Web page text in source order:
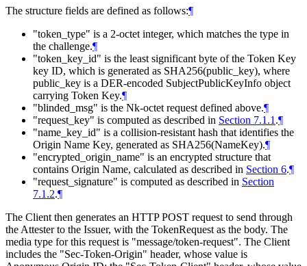
The structure fields are defined as follows:¶
"token_type" is a 2-octet integer, which matches the type in
the challenge.¶
"token_key_id" is the least significant byte of the Token Key
key ID, which is generated as SHA256(public_key), where
public_key is a DER-encoded SubjectPublicKeyInfo object
carrying Token Key.¶
"blinded_msg" is the Nk-octet request defined above.¶
"request_key" is computed as described in Section 7.1.1 .¶
"name_key_id" is a collision-resistant hash that identifies the
Origin Name Key, generated as SHA256(NameKey).¶
"encrypted_origin_name" is an encrypted structure that
contains Origin Name, calculated as described in Section 6.¶
"request_signature" is computed as described in Section
7.1.2.¶
The Client then generates an HTTP POST request to send through
the Attester to the Issuer, with the TokenRequest as the body. The
media type for this request is "message/token-request". The Client
includes the "Sec-Token-Origin" header, whose value is